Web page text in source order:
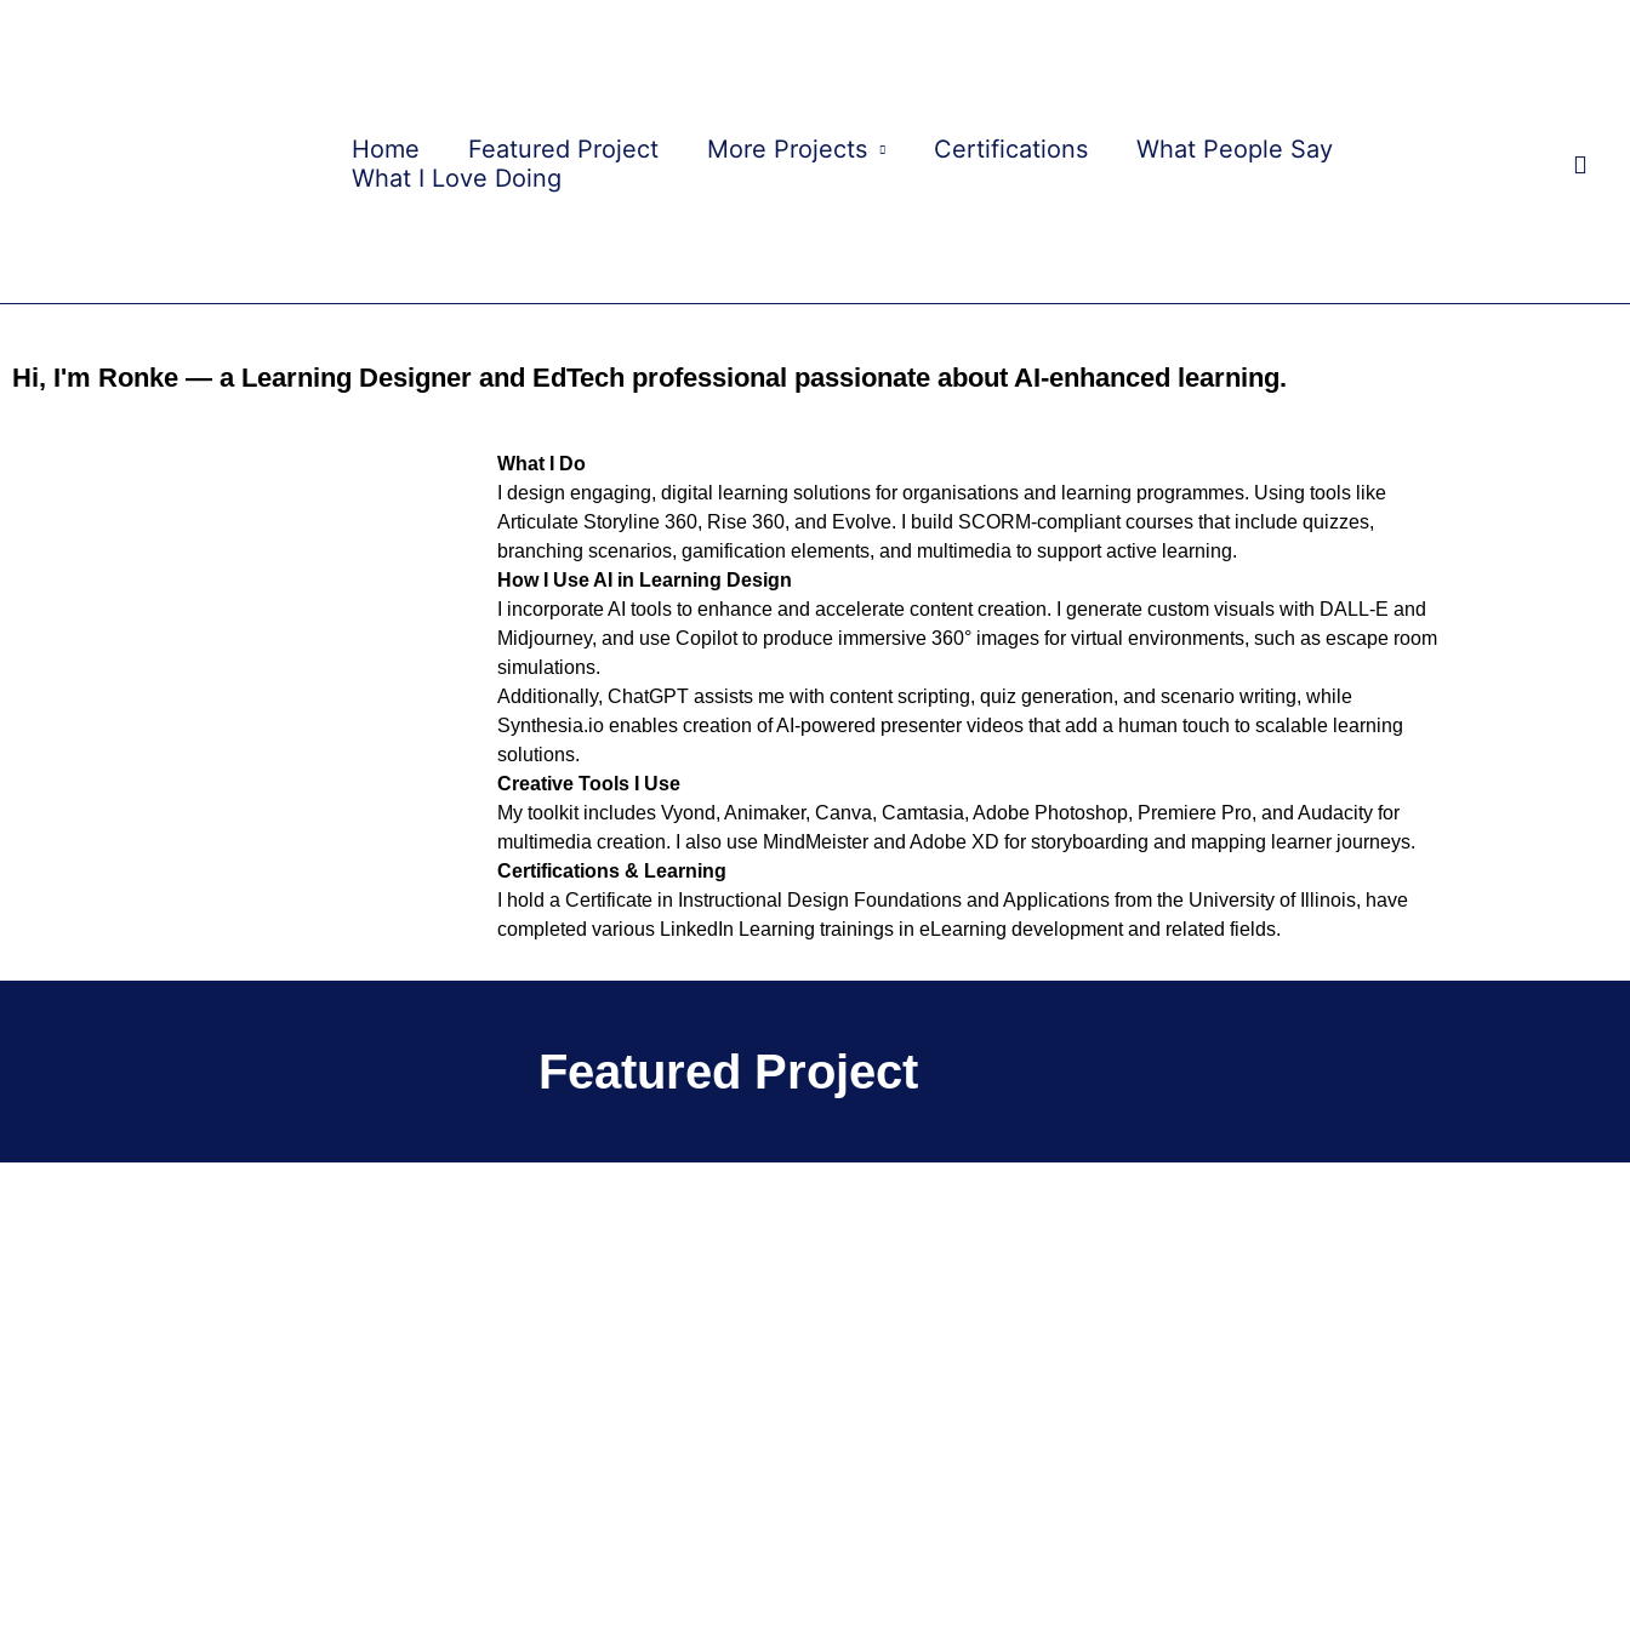
Home Featured Project More Projects Certifications
What People Say
What I Love Doing
Hi, I'm Ronke — a Learning Designer and EdTech professional passionate about AI-enhanced learning.
What I Do
I design engaging, digital learning solutions for organisations and learning programmes. Using tools like
Articulate Storyline 360, Rise 360, and Evolve. I build SCORM-compliant courses that include quizzes,
branching scenarios, gamification elements, and multimedia to support active learning.
How I Use AI in Learning Design
I incorporate AI tools to enhance and accelerate content creation. I generate custom visuals with DALL-E and
Midjourney, and use Copilot to produce immersive 360° images for virtual environments, such as escape room
simulations.
Additionally, ChatGPT assists me with content scripting, quiz generation, and scenario writing, while
Synthesia.io enables creation of AI-powered presenter videos that add a human touch to scalable learning
solutions.
Creative Tools I Use
My toolkit includes Vyond, Animaker, Canva, Camtasia, Adobe Photoshop, Premiere Pro, and Audacity for
multimedia creation. I also use MindMeister and Adobe XD for storyboarding and mapping learner journeys.
Certifications & Learning
I hold a Certificate in Instructional Design Foundations and Applications from the University of Illinois, have
completed various LinkedIn Learning trainings in eLearning development and related fields.
Featured Project